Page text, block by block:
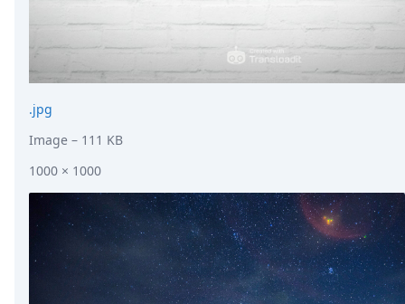
.jpg
Image – 111 KB
1000 × 1000